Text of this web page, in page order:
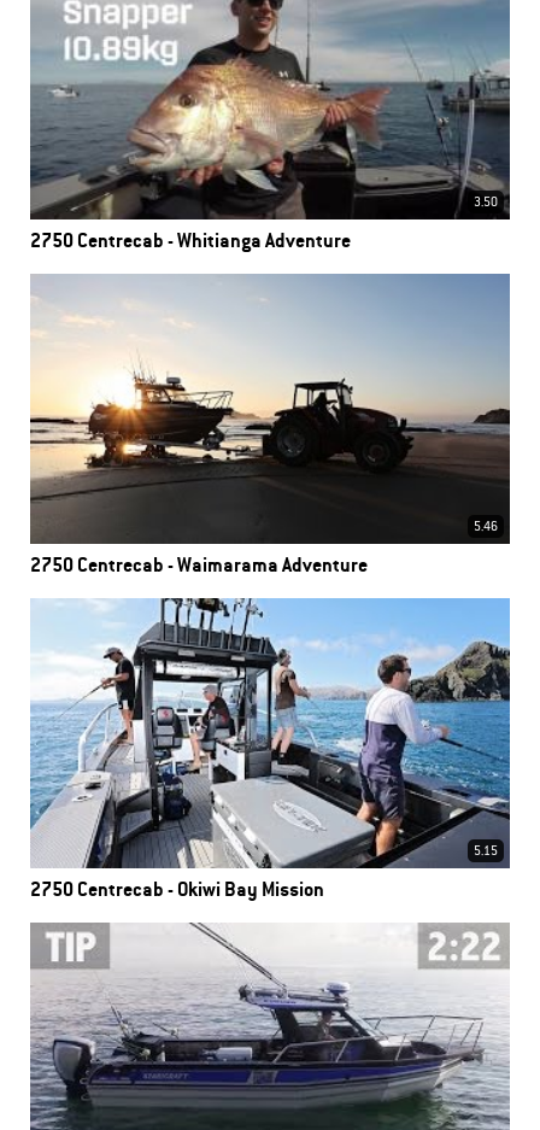
3.50
2750 Centrecab - Whitianga Adventure
5.46
2750 Centrecab - Waimarama Adventure
5.15
2750 Centrecab - Okiwi Bay Mission